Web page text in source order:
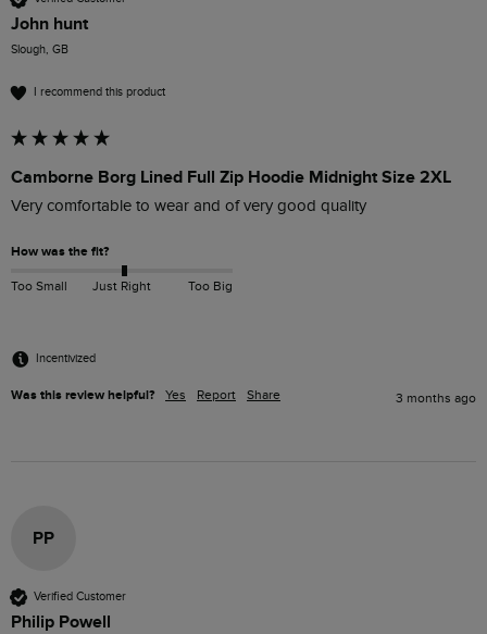
John hunt
Slough, GB
I recommend this product
Camborne Borg Lined Full Zip Hoodie Midnight Size 2XL
Very comfortable to wear and of very good quality
How was the fit?
Too Small Just Right Too Big
Incentivized
Was this review helpful? Yes Report Share 3 months ago
PP
Verified Customer
Philip Powell